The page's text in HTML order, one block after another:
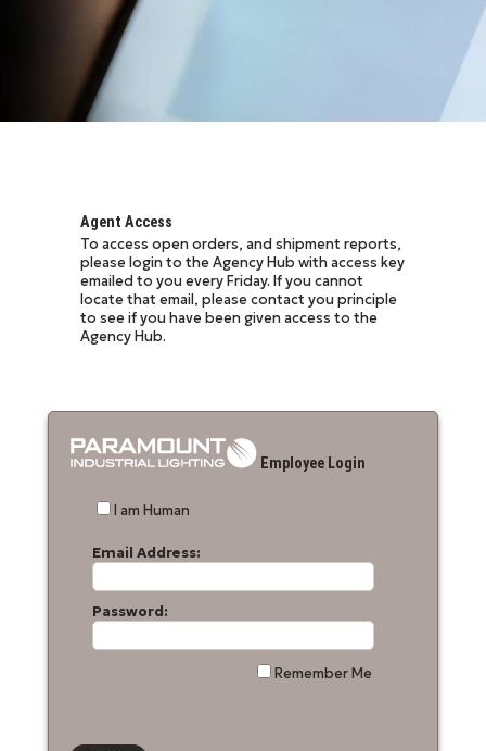
Agent Access
To access open orders, and shipment reports,
please login to the Agency Hub with access key
emailed to you every Friday. If you cannot
locate that email, please contact you principle
to see if you have been given access to the
Agency Hub.
Employee Login
I am Human
Email Address:
Password:
Remember Me